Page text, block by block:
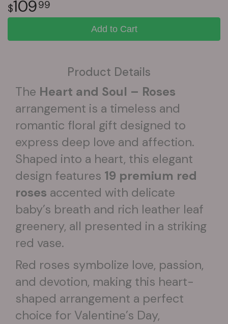
10999
Add to Cart
Product Details
The Heart and Soul – Roses
arrangement is a timeless and
romantic floral gift designed to
express deep love and affection.
Shaped into a heart, this elegant
design features 19 premium red
roses accented with delicate
baby’s breath and rich leather leaf
greenery, all presented in a striking
red vase.
Red roses symbolize love, passion,
and devotion, making this heart-
shaped arrangement a perfect
choice for Valentine’s Day,